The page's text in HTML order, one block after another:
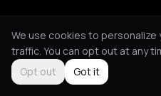
We use cookies to personalize
traffic. You can opt out at any
Opt out
Got it